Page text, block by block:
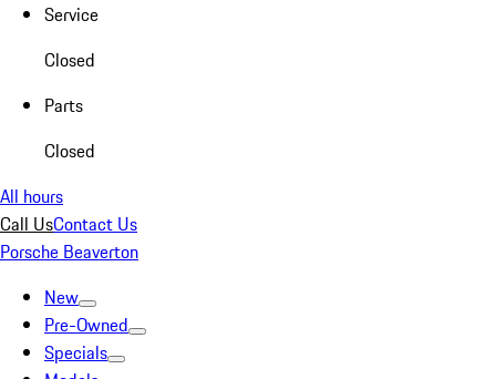
Service
Closed
Parts
Closed
All hours
Call UsContact Us
Porsche Beaverton
New
Pre-Owned
Specials